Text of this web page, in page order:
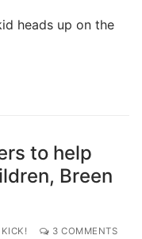
heads up on the
to help
Breen
KICK! 3 COMMENTS